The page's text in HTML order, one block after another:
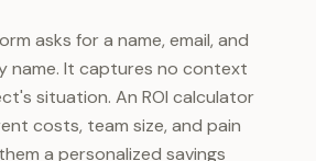
asks for a name, email, and
name. It captures no context
situation. An ROI calculator
costs, team size, and pain
a personalized savings